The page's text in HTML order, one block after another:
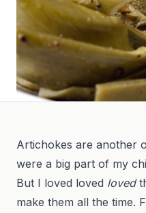
Artichokes are another
were a big part of my
But I loved loved loved
make them all the time.